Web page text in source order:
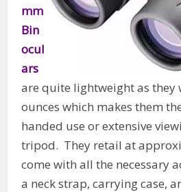
mm
Bin
ocul
ars
are quite lightweight as they
ounces which makes them
handed use or extensive
tripod. They retail at
come with all the necessary
a neck strap, carrying case,